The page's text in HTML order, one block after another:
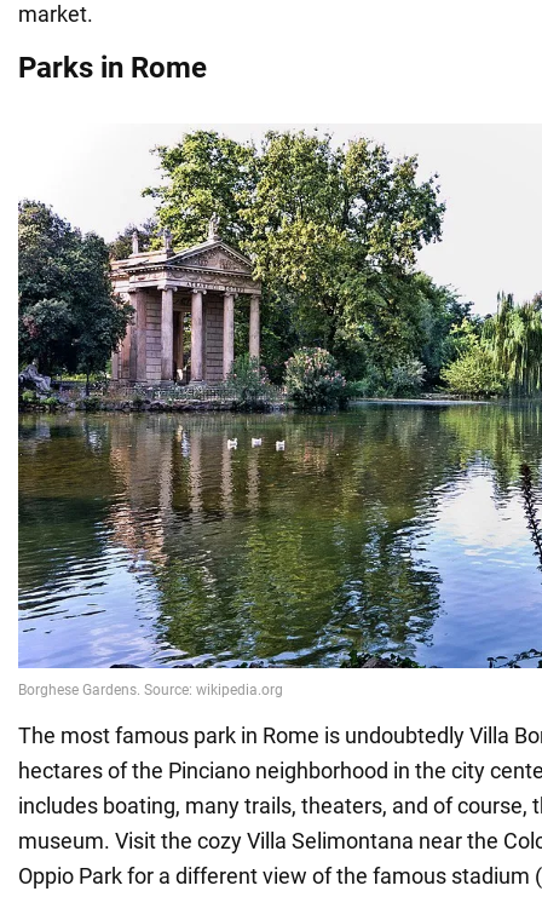
market.
Parks in Rome
The most famous park in Rome is undoubtedly Villa
hectares of the Pinciano neighborhood in the city
includes boating, many trails, theaters, and of course,
museum. Visit the cozy Villa Selimontana near the
Oppio Park for a different view of the famous stadium